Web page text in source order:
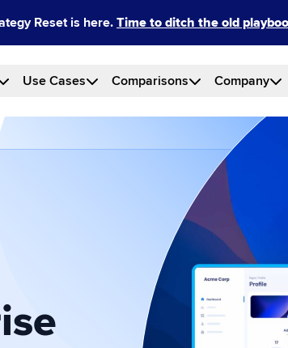
Reset is here. Time to ditch the old
Use Cases Comparisons Company